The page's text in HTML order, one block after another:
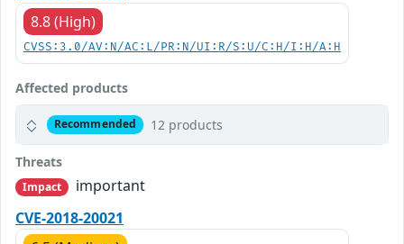
8.8 (High)
CVSS:3.0/AV:N/AC:L/PR:N/UI:R/S:U/C:H/I:H/A:H
Affected products
Recommended 12 products
Threats
Impact
important
CVE-2018-20021